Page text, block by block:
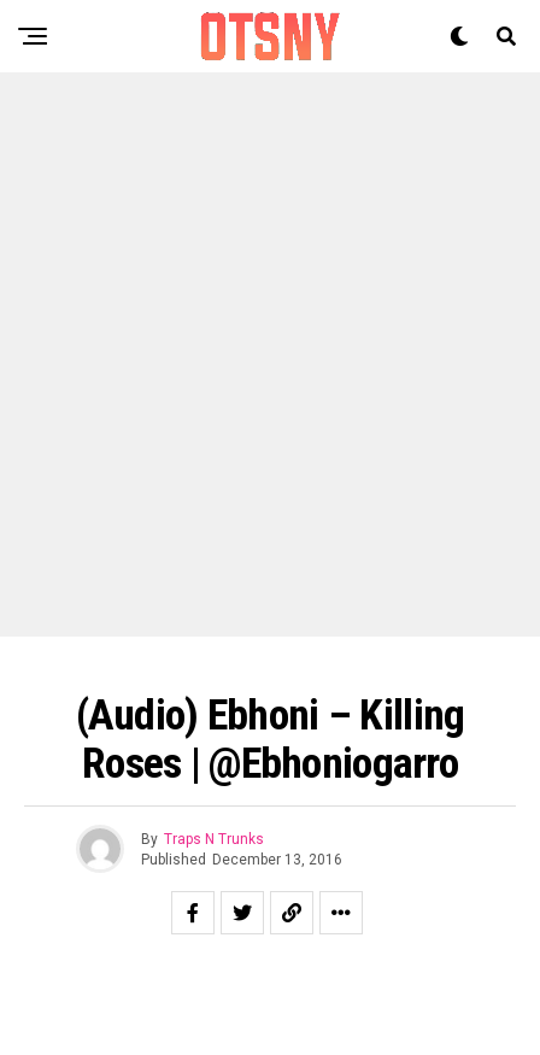
(Audio) Ebhoni – Killing
Roses | @Ebhoniogarro
By Traps N Trunks
Published December 13, 2016